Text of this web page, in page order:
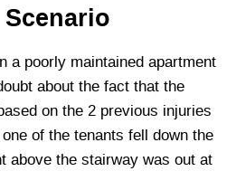
a poorly maintained apartment
about the fact that the
on the 2 previous injuries
of the tenants fell down the
above the stairway was out at